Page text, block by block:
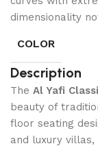
dimensionality
COLOR
Description
The Al Yafi
beauty of
floor seating
and luxury